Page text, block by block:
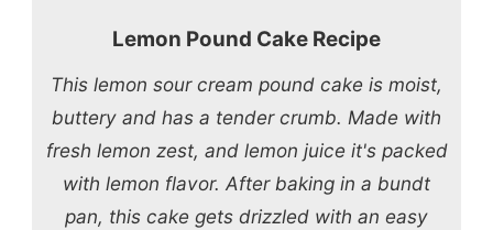
Lemon Pound Cake Recipe
This lemon sour cream pound cake is moist,
buttery and has a tender crumb. Made with
fresh lemon zest, and lemon juice it's packed
with lemon flavor. After baking in a bundt
pan, this cake gets drizzled with an easy